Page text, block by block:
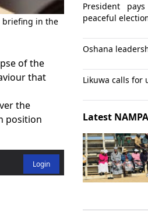
briefing in the
of the
that
the
position
Login
President
peaceful
Oshana
Likuwa calls for
Latest